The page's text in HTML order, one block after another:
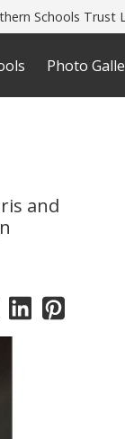
Schools Trust
Photo
and